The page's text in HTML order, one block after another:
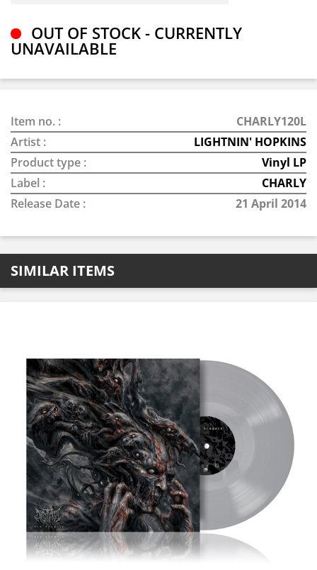
OUT OF STOCK - CURRENTLY
UNAVAILABLE
Item no. :
CHARLY120L
Artist :
LIGHTNIN' HOPKINS
Product type :
Vinyl LP
Label :
CHARLY
Release Date :
21 April 2014
SIMILAR ITEMS